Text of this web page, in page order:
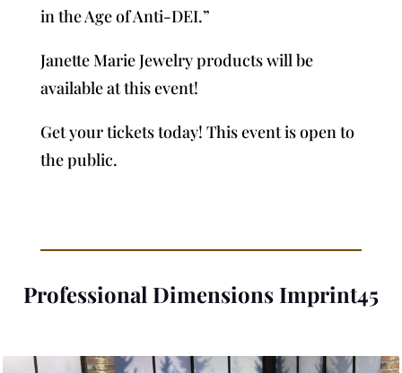
in the Age of Anti-DEI.”
Janette Marie Jewelry products will be
available at this event!
Get your tickets today! This event is open to
the public.
Professional Dimensions Imprint45